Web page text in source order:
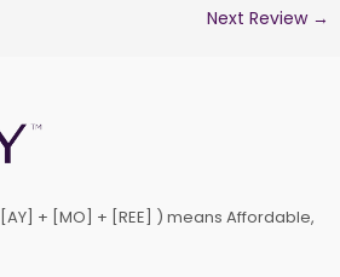
Next Review →
+ [MO] + [REE] ) means Affordable,